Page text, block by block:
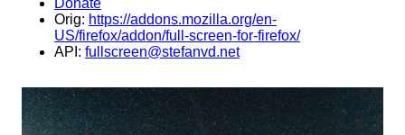
Donate
Orig: https://addons.mozilla.org/en-
US/firefox/addon/full-screen-for-firefox/
API: fullscreen@stefanvd.net